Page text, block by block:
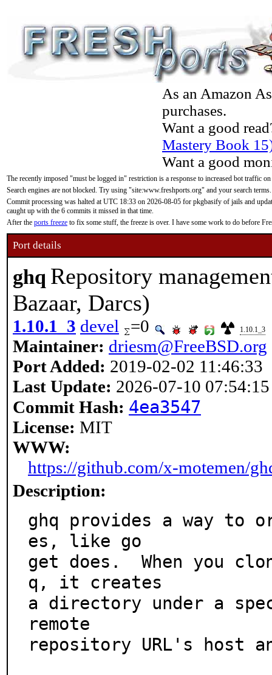
As an Amazon
purchases.
Want a good
Mastery Book
Want a good
The recently imposed "must be logged in" restriction is a response to increased bot traffic
Search engines are not blocked. Try using "site:www.freshports.org" and your search terms.
Commit processing was halted at UTC 18:33 on 2026-08-05 for pkgbasify of jails and
caught up with the 6 commits it missed in that time.
After the ports freeze to fix some stuff, the freeze is over. I have some work to do before
Port details
ghq Repository
Bazaar, Darcs)
1.10.1_3 devel =0 1.10.1_3
Maintainer: driesm@FreeBSD.org
Port Added: 2019-02-02 11:46:33
Last Update: 2026-07-10 07:54:15
Commit Hash: 4ea3547
License: MIT
WWW:
https://github.com/x-motemen/
Description:
ghq provides a way to
es, like go
get does.  When you
q, it creates
a directory under a
remote
repository URL's host